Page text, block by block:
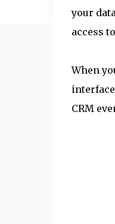
your
access
When
CRM